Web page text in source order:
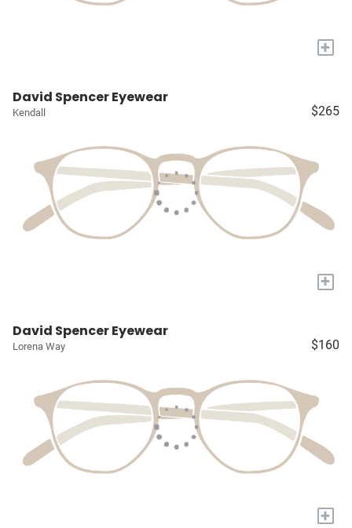
+
David Spencer Eyewear
Kendall $265
+
David Spencer Eyewear
Lorena Way $160
+